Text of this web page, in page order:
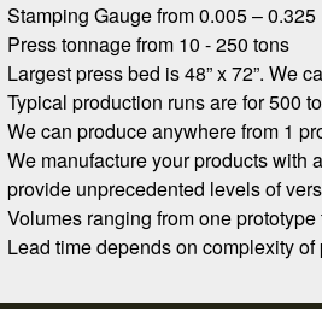
Stamping Gauge from 0.005 – 0.325
Press tonnage from 10 - 250 tons
Largest press bed is 48” x 72”. We
Typical production runs are for 500
We can produce anywhere from 1
We manufacture your products with
provide unprecedented levels of
Volumes ranging from one
Lead time depends on complexity